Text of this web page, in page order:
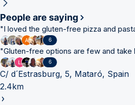
People are saying
"I loved the gluten-free pizza and
6
"Gluten-free options are few and take
6
C/ d´Estrasburg, 5, Mataró, Spain
2.4km